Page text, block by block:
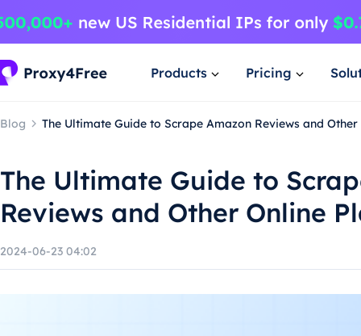
Products Pricing
Blog The Ultimate Guide to Scrape Amazon Reviews and
The Ultimate Guide to
Reviews and Other Online
2024-06-23 04:02